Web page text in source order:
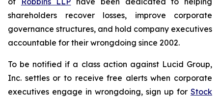
shareholders recover losses, improve corporate
governance structures, and hold company executives
accountable for their wrongdoing since 2002.
To be notified if a class action against Lucid Group,
Inc. settles or to receive free alerts when corporate
executives engage in wrongdoing, sign up for Stock